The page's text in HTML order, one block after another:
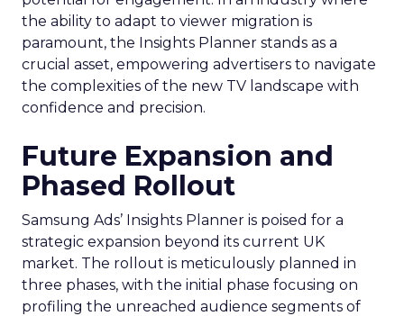
the ability to adapt to viewer migration is
paramount, the Insights Planner stands as a
crucial asset, empowering advertisers to navigate
the complexities of the new TV landscape with
confidence and precision.
Future Expansion and
Phased Rollout
Samsung Ads’ Insights Planner is poised for a
strategic expansion beyond its current UK
market. The rollout is meticulously planned in
three phases, with the initial phase focusing on
profiling the unreached audience segments of